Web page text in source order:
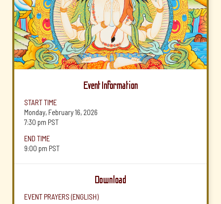
Event Information
START TIME
Monday, February 16, 2026
7:30 pm PST
END TIME
9:00 pm PST
Download
EVENT PRAYERS (ENGLISH)